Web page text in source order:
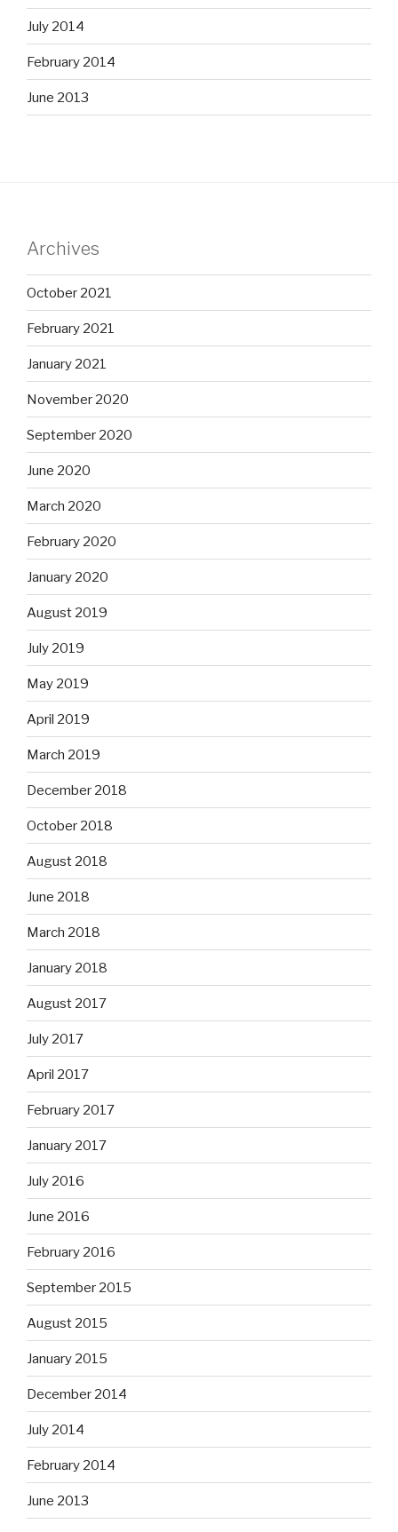
July 2014
February 2014
June 2013
Archives
October 2021
February 2021
January 2021
November 2020
September 2020
June 2020
March 2020
February 2020
January 2020
August 2019
July 2019
May 2019
April 2019
March 2019
December 2018
October 2018
August 2018
June 2018
March 2018
January 2018
August 2017
July 2017
April 2017
February 2017
January 2017
July 2016
June 2016
February 2016
September 2015
August 2015
January 2015
December 2014
July 2014
February 2014
June 2013